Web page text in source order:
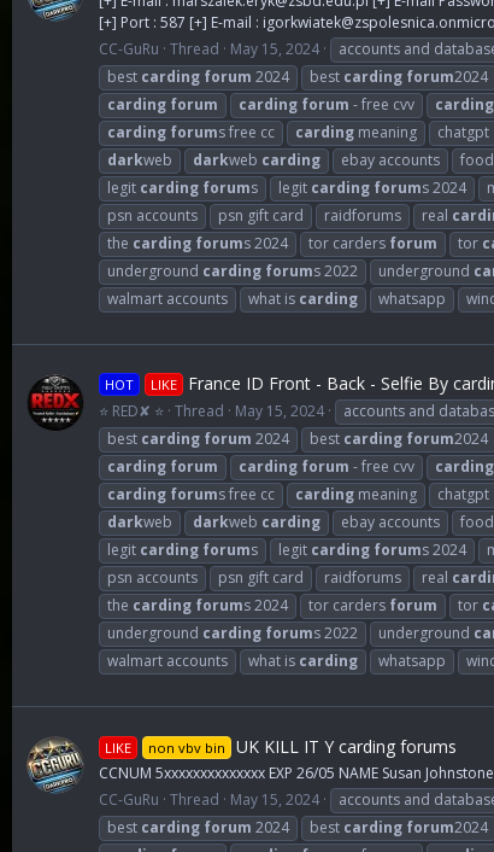
[+] Port : 587 [+] E-mail :
CC-GuRu Thread May 15, 2024 accounts and
best carding forum 2024 best carding forum2024
carding forum carding forum - free cvv carding
carding forums free cc carding meaning chatgpt
darkweb darkweb carding ebay accounts
legit carding forums legit carding forums 2024
psn accounts
psn gift card raidforums real
the carding forums 2024 tor carders forum tor
underground carding forums 2022 underground
walmart accounts
what is carding whatsapp
HOT LIKE France ID Front - Back - Selfie By
⭐ RED✘ ⭐ Thread May 15, 2024 accounts and
best carding forum 2024 best carding forum2024
carding forum carding forum - free cvv carding
carding forums free cc carding meaning chatgpt
darkweb darkweb carding ebay accounts
legit carding forums legit carding forums 2024
psn accounts
psn gift card raidforums real
the carding forums 2024 tor carders forum tor
underground carding forums 2022 underground
walmart accounts
what is carding whatsapp
LIKE non vbv bin UK KILL IT Y carding forums
CCNUM 5xxxxxxxxxxxxxx EXP 26/05 NAME Susan
CC-GuRu Thread May 15, 2024 accounts and
best carding forum 2024 best carding forum2024